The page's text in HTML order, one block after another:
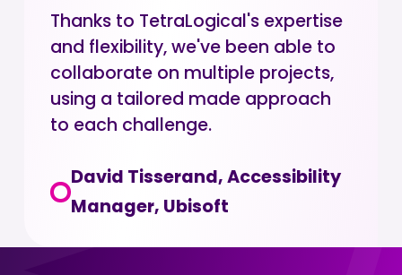
Thanks to TetraLogical's expertise
and flexibility, we've been able to
collaborate on multiple projects,
using a tailored made approach
to each challenge.
David Tisserand, Accessibility
Manager, Ubisoft